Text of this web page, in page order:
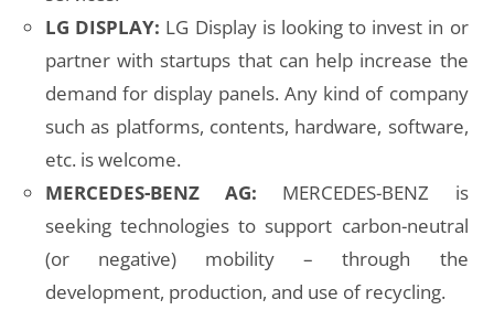
LG DISPLAY: LG Display is looking to invest in or
partner with startups that can help increase the
demand for display panels. Any kind of company
such as platforms, contents, hardware, software,
etc. is welcome.
MERCEDES-BENZ AG: MERCEDES-BENZ is
seeking technologies to support carbon-neutral
(or negative) mobility – through the
development, production, and use of recycling.